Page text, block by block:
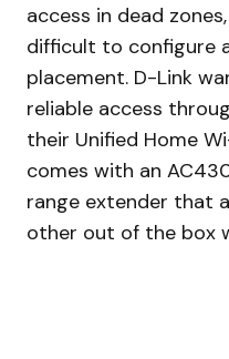
access in dead
difficult to configure
placement. D-Link
reliable access
their Unified Home
comes with an
range extender that
other out of the box